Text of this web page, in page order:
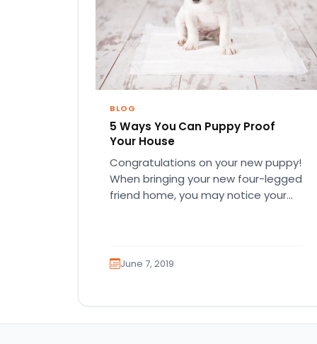
BLOG
5 Ways You Can Puppy Proof
Your House
Congratulations on your new puppy!
When bringing your new four-legged
friend home, you may notice your
June 7, 2019